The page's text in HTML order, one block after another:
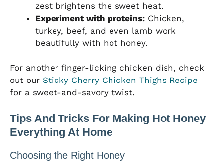
zest brightens the sweet heat.
Experiment with proteins: Chicken,
turkey, beef, and even lamb work
beautifully with hot honey.
For another finger-licking chicken dish, check
out our Sticky Cherry Chicken Thighs Recipe
for a sweet-and-savory twist.
Tips And Tricks For Making Hot Honey
Everything At Home
Choosing the Right Honey